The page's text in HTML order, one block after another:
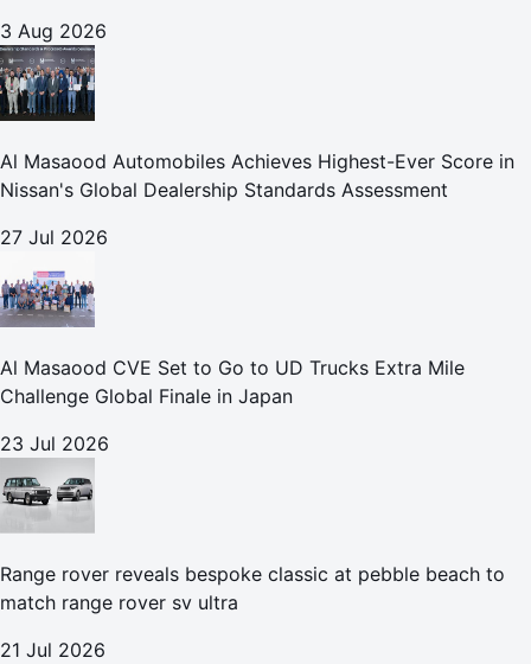
3 Aug 2026
Al Masaood Automobiles Achieves Highest-Ever Score in
Nissan's Global Dealership Standards Assessment
27 Jul 2026
Al Masaood CVE Set to Go to UD Trucks Extra Mile
Challenge Global Finale in Japan
23 Jul 2026
Range rover reveals bespoke classic at pebble beach to
match range rover sv ultra
21 Jul 2026